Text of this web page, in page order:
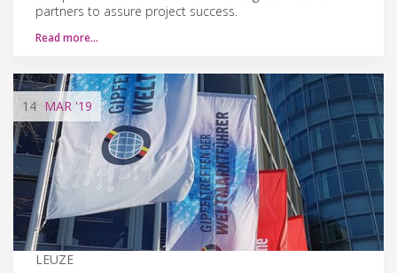
partners to assure project success.
Read more…
14 MAR '19
LEUZE